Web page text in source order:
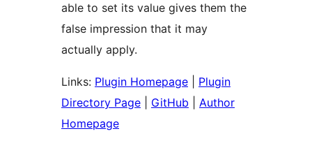
able to set its value gives them the
false impression that it may
actually apply.
Links: Plugin Homepage
Plugin
Directory Page
GitHub
Author
Homepage